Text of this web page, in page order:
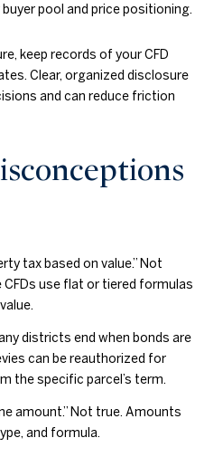
pool and price positioning.
keep records of your CFD
Clear, organized disclosure
and can reduce friction
tax based on value.” Not
CFDs use flat or tiered formulas
districts end when bonds are
can be reauthorized for
the specific parcel’s term.
amount.” Not true. Amounts
and formula.